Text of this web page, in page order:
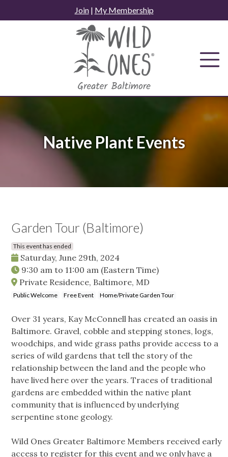
to
Join| My Membership
Native Plant Events
Garden Tour (Baltimore)
This event has ended
Saturday, June 29th, 2024
9:30 am to 11:00 am (Eastern Time)
Private Residence, Baltimore, MD
Public Welcome Free Event Home/Private Garden Tour
Over 31 years, Kay McConnell has created an oasis in
Baltimore. Gravel, cobble and stepping stones, logs,
woodchips, and wide grass paths provide access to a
series of wild gardens that tell the story of the
relationship between the land and the people who
have lived here over the years. Traces of traditional
gardens are embedded within the native plant
community that is influenced by underlying
serpentine stone geology.
Wild Ones Greater Baltimore Members received early
access to register for this event and we only have a